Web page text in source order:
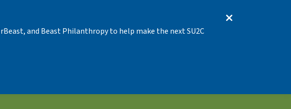
and Beast Philanthropy to help make the next SU2C